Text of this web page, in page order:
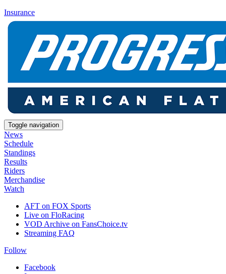
Insurance
Toggle navigation
News
Schedule
Standings
Results
Riders
Merchandise
Watch
AFT on FOX Sports
Live on FloRacing
VOD Archive on FansChoice.tv
Streaming FAQ
Follow
Facebook